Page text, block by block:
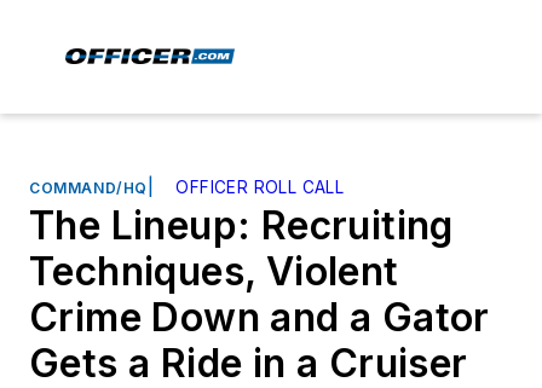
COMMAND/HQ OFFICER ROLL CALL
The Lineup: Recruiting
Techniques, Violent
Crime Down and a Gator
Gets a Ride in a Cruiser